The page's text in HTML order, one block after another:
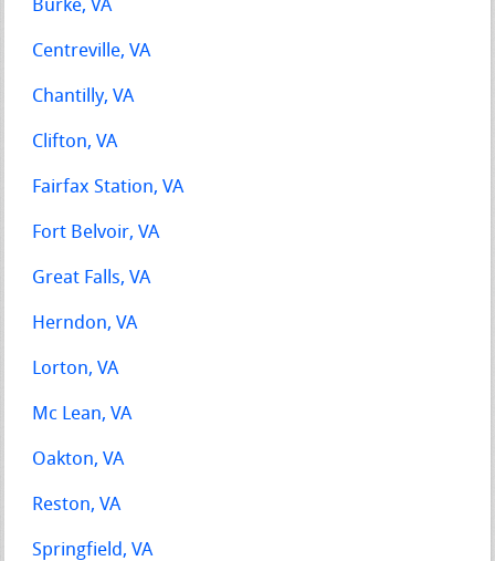
Burke, VA
Centreville, VA
Chantilly, VA
Clifton, VA
Fairfax Station, VA
Fort Belvoir, VA
Great Falls, VA
Herndon, VA
Lorton, VA
Mc Lean, VA
Oakton, VA
Reston, VA
Springfield, VA